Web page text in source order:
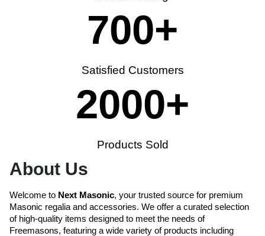
Satisfied Customers
700+
Products Sold
2000+
About Us
Welcome to Next Masonic, your trusted source for premium
Masonic regalia and accessories. We offer a curated selection
of high-quality items designed to meet the needs of
Freemasons, featuring a wide variety of products including